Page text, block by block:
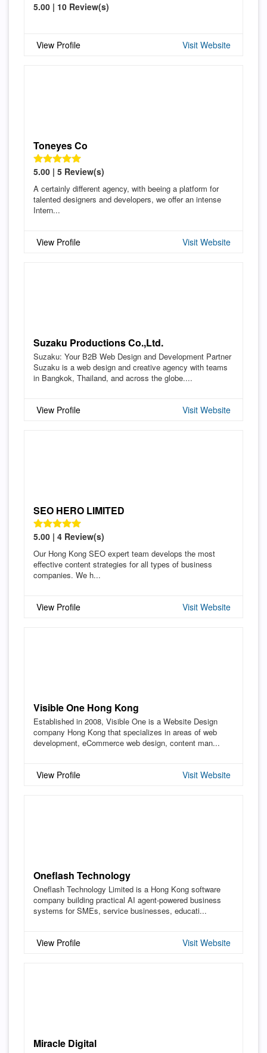
5.00 | 10 Review(s)
View Profile Visit Website
Toneyes Co
5.00 | 5 Review(s)
A certainly different agency, with beeing a platform for
talented designers and developers, we offer an intense
Intern...
View Profile Visit Website
Suzaku Productions Co.,Ltd.
Suzaku: Your B2B Web Design and Development Partner
Suzaku is a web design and creative agency with teams
in Bangkok, Thailand, and across the globe....
View Profile Visit Website
SEO HERO LIMITED
5.00 | 4 Review(s)
Our Hong Kong SEO expert team develops the most
effective content strategies for all types of business
companies. We h...
View Profile Visit Website
Visible One Hong Kong
Established in 2008, Visible One is a Website Design
company Hong Kong that specializes in areas of web
development, eCommerce web design, content man...
View Profile Visit Website
Oneflash Technology
Oneflash Technology Limited is a Hong Kong software
company building practical AI agent-powered business
systems for SMEs, service businesses, educati...
View Profile Visit Website
Miracle Digital